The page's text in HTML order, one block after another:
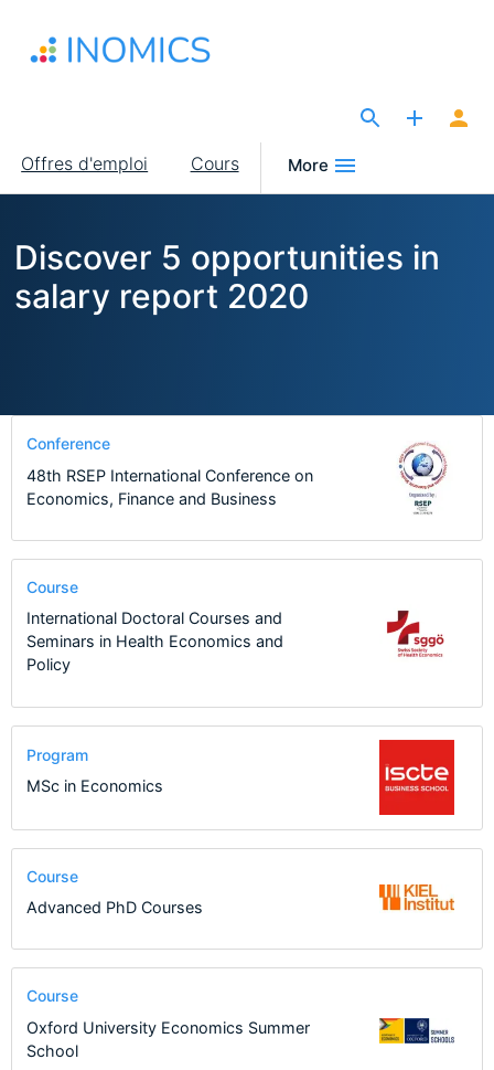
contenu
Main
navigation
Offres d'emploi Cours More
Discover 5 opportunities in
salary report 2020
Conference
48th RSEP International Conference on
Economics, Finance and Business
Course
International Doctoral Courses and
Seminars in Health Economics and
Policy
Program
MSc in Economics
Course
Advanced PhD Courses
Course
Oxford University Economics Summer
School